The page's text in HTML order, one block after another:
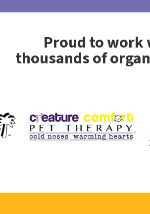
Proud to work
thousands of